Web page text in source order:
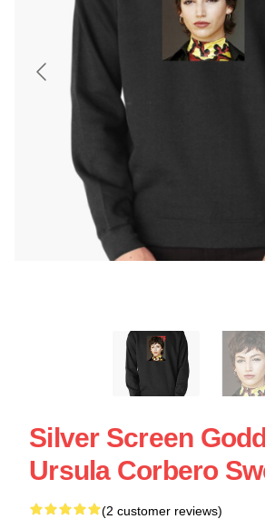
Silver Screen
Ursula Corbero
(2 customer reviews)